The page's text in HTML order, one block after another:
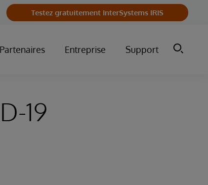
Testez gratuitement InterSystems IRIS
Partenaires Entreprise Support
19